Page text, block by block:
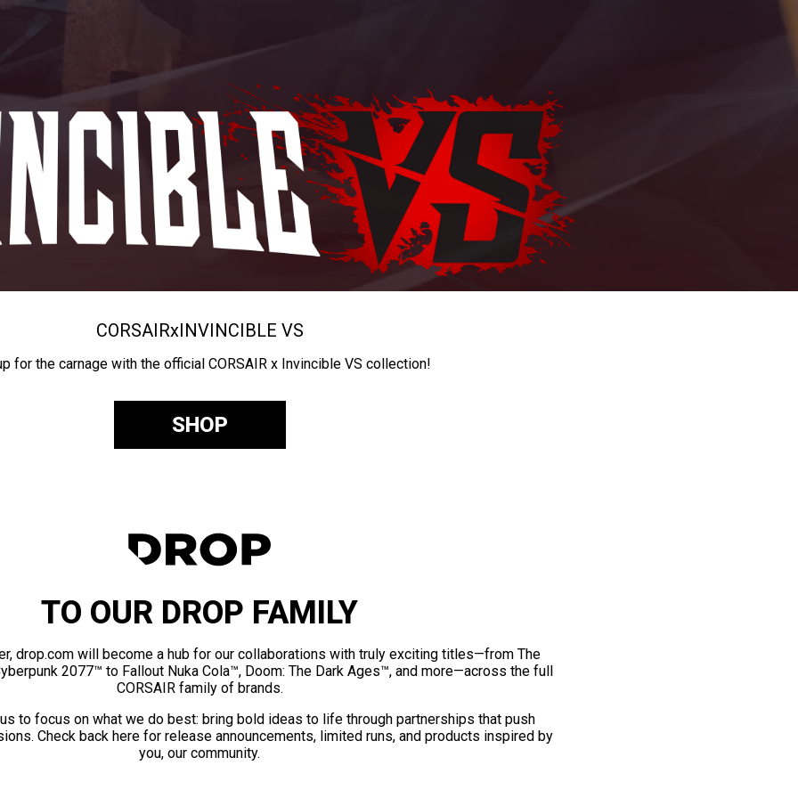
CORSAIRxINVINCIBLE VS
for the carnage with the official CORSAIR x Invincible VS collection!
SHOP
TO OUR DROP FAMILY
drop.com will become a hub for our collaborations with truly exciting titles—from The
2077™ to Fallout Nuka Cola™, Doom: The Dark Ages™, and more—across the full
CORSAIR family of brands.
to focus on what we do best: bring bold ideas to life through partnerships that push
Check back here for release announcements, limited runs, and products inspired by
you, our community.